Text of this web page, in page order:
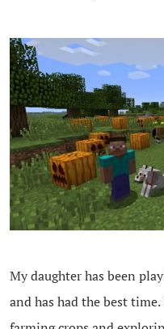
My daughter has been
and has had the best